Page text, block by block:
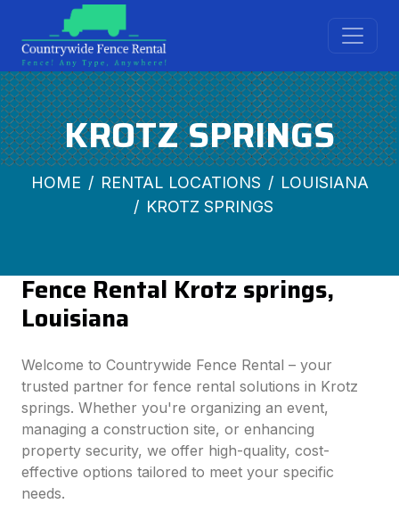
KROTZ SPRINGS
HOME RENTAL LOCATIONS
LOUISIANA
KROTZ SPRINGS
Fence Rental Krotz springs,
Louisiana
Welcome to Countrywide Fence Rental – your
trusted partner for fence rental solutions in Krotz
springs. Whether you're organizing an event,
managing a construction site, or enhancing
property security, we offer high-quality, cost-
effective options tailored to meet your specific
needs.